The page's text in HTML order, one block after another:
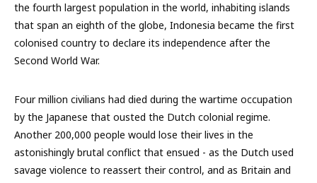
the fourth largest population in the world, inhabiting islands
that span an eighth of the globe, Indonesia became the first
colonised country to declare its independence after the
Second World War.
Four million civilians had died during the wartime occupation
by the Japanese that ousted the Dutch colonial regime.
Another 200,000 people would lose their lives in the
astonishingly brutal conflict that ensued - as the Dutch used
savage violence to reassert their control, and as Britain and